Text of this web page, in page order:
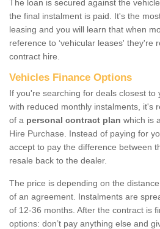
The loan is secured against the
the final instalment is paid. It's the
leasing and you will learn that when
reference to ‘vehicular leases' they're
contract hire.
Vehicles Finance Options
If you're searching for deals closest to
with reduced monthly instalments, it's
of a personal contract plan which is
Hire Purchase. Instead of paying for
accept to pay the difference between
resale back to the dealer.
The price is depending on the
of an agreement. Instalments are
of 12-36 months. After the contract is
options: don’t pay anything else and